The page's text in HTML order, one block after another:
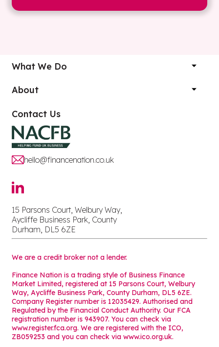
What We Do
About
Contact Us
hello@financenation.co.uk
15 Parsons Court, Welbury Way,
Aycliffe Business Park, County
Durham, DL5 6ZE
We are a credit broker not a lender.
Finance Nation is a trading style of Business Finance
Market Limited, registered at 15 Parsons Court, Welbury
Way, Aycliffe Business Park, County Durham, DL5 6ZE.
Company Register number is 12035429. Authorised and
Regulated by the Financial Conduct Authority. Our FCA
registration number is 943907. You can check via
www.register.fca.org. We are registered with the ICO,
ZB059253 and you can check via www.ico.org.uk.